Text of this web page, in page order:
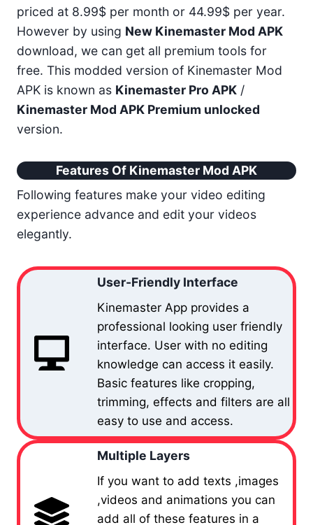
priced at 8.99$ per month or 44.99$ per year.
However by using New Kinemaster Mod APK
download, we can get all premium tools for
free. This modded version of Kinemaster Mod
APK is known as Kinemaster Pro APK /
Kinemaster Mod APK Premium unlocked
version.
Features Of Kinemaster Mod APK
Following features make your video editing
experience advance and edit your videos
elegantly.
User-Friendly Interface
Kinemaster App provides a
professional looking user friendly
interface. User with no editing
knowledge can access it easily.
Basic features like cropping,
trimming, effects and filters are all
easy to use and access.
Multiple Layers
If you want to add texts ,images
,videos and animations you can
add all of these features in a